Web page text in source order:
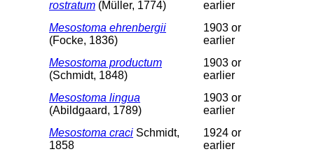
rostratum (Müller, 1774)
earlier
Mesostoma ehrenbergii
(Focke, 1836)
1903 or
earlier
Mesostoma productum
(Schmidt, 1848)
1903 or
earlier
Mesostoma lingua
(Abildgaard, 1789)
1903 or
earlier
Mesostoma craci Schmidt,
1858
1924 or
earlier